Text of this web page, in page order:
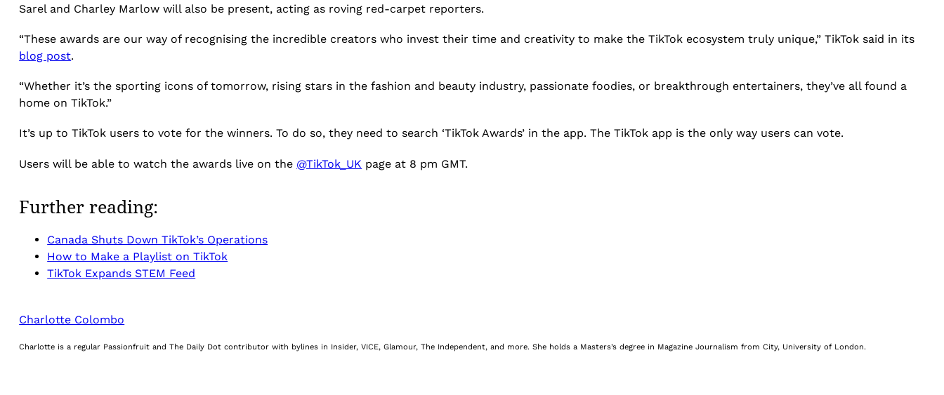
Sarel and Charley Marlow will also be present, acting as roving red-carpet reporters.
“These awards are our way of recognising the incredible creators who invest their time and creativity to make the TikTok ecosystem truly unique,” TikTok said in its
blog post.
“Whether it’s the sporting icons of tomorrow, rising stars in the fashion and beauty industry, passionate foodies, or breakthrough entertainers, they’ve all found a
home on TikTok.”
It’s up to TikTok users to vote for the winners. To do so, they need to search ‘TikTok Awards’ in the app. The TikTok app is the only way users can vote.
Users will be able to watch the awards live on the @TikTok_UK page at 8 pm GMT.
Further reading:
Canada Shuts Down TikTok’s Operations
How to Make a Playlist on TikTok
TikTok Expands STEM Feed
Charlotte Colombo
Charlotte is a regular Passionfruit and The Daily Dot contributor with bylines in Insider, VICE, Glamour, The Independent, and more. She holds a Masters’s degree in Magazine Journalism from City, University of London.